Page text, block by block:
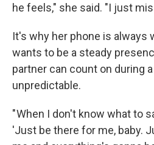
he feels," she said. "I just
It's why her phone is always
wants to be a steady
partner can count on during
unpredictable.
" When I don't know what to
'Just be there for me, baby.